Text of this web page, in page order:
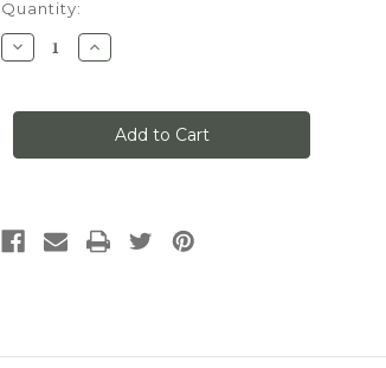
Current
Stock:
Quantity:
Decrease
Quantity
No
Degree
(9''''
Legs),
Increase
Quantity
No
Degree
(9''''
Legs),